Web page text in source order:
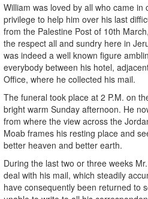
William was loved by all who came
privilege to help him over his last
from the Palestine Post of 10th
the respect all and sundry here in
was indeed a well known figure
everybody between his hotel,
Office, where he collected his mail.
The funeral took place at 2 P.M. on
bright warm Sunday afternoon. He
from where the view across the
Moab frames his resting place and
better heaven and better earth.
During the last two or three weeks
deal with his mail, which steadily
have consequently been returned to